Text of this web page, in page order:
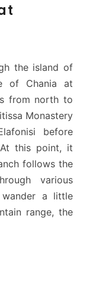
the island of
of Chania at
from north to
Monastery
before
this point, it
follows the
various
wander a little
range, the